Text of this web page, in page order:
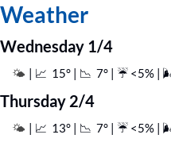
Weather
Wednesday 1/4
🌤️ 📈
  15° |
📉
7° | ☔️ <5%
Thursday 2/4
🌤️ 📈
  13° |
📉
7° | ☔️ <5% |